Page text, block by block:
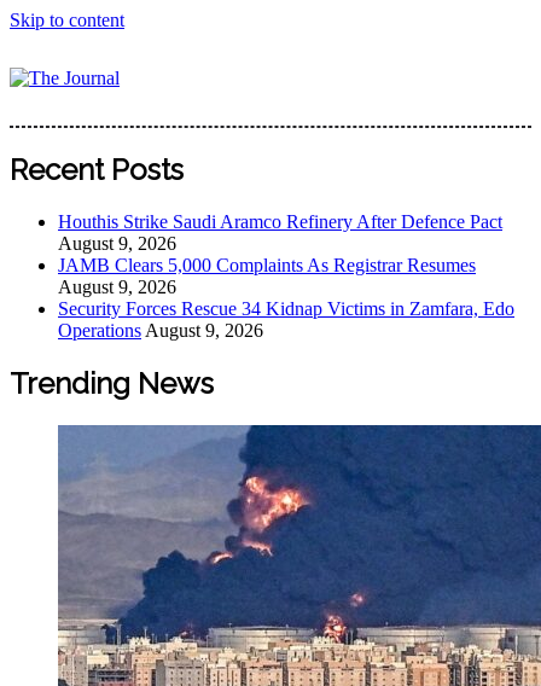
Skip to content
The Journal
The Journal seeks to become the most reliable, first-choice
The Journal Nigeria is a serious Journalism from an African
Recent Posts
Houthis Strike Saudi Aramco Refinery After Defence Pact
August 9, 2026
JAMB Clears 5,000 Complaints As Registrar Resumes
August 9, 2026
Security Forces Rescue 34 Kidnap Victims in Zamfara, Edo
Operations August 9, 2026
Trending News